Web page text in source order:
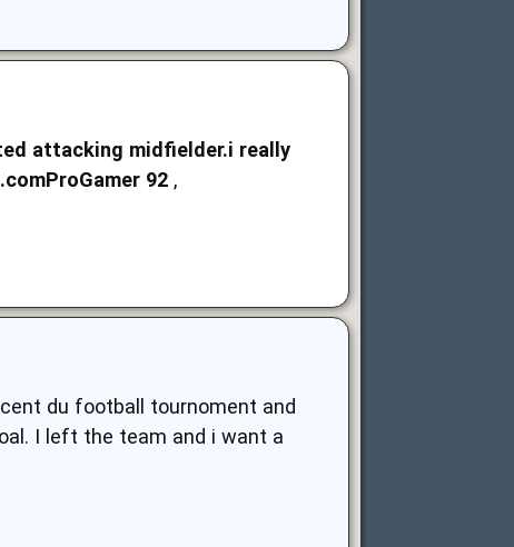
attacking midfielder.i really
92,
du football tournoment and
I left the team and i want a